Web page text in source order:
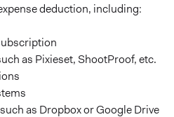
deduction, including:
as Pixieset, ShootProof, etc.
as Dropbox or Google Drive